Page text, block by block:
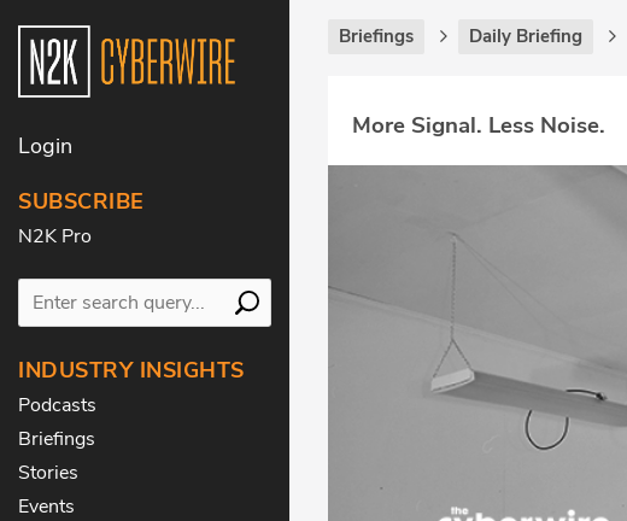
Login
SUBSCRIBE
N2K Pro
INDUSTRY INSIGHTS
Podcasts
Briefings
Stories
Events
Briefings Daily Briefing
More Signal. Less Noise.